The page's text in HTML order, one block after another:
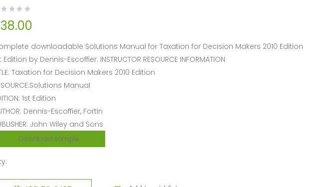
38.00
downloadable Solutions Manual for Taxation for Decision Makers 2010 Edition
Edition by Dennis-Escoffier. INSTRUCTOR RESOURCE INFORMATION
Taxation for Decision Makers 2010 Edition
Manual
1st Edition
Dennis-Escoffier, Fortin
John Wiley and Sons
Download sample